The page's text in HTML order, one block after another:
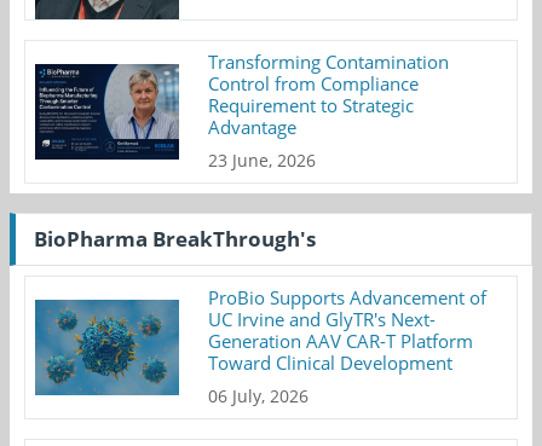
Transforming Contamination
Control from Compliance
Requirement to Strategic
Advantage
23 June, 2026
BioPharma BreakThrough's
ProBio Supports Advancement of
UC Irvine and GlyTR's Next-
Generation AAV CAR-T Platform
Toward Clinical Development
06 July, 2026